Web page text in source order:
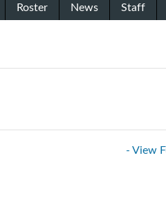
Roster News Staff
- View